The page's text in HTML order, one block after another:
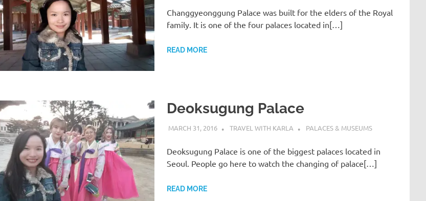
Changgyeonggung Palace was built for the elders of the Royal
family. It is one of the four palaces located in[…]
READ MORE
Deoksugung Palace
MARCH 31, 2016 TRAVEL WITH KARLA PALACES & MUSEUMS
Deoksugung Palace is one of the biggest palaces located in
Seoul. People go here to watch the changing of palace[…]
READ MORE